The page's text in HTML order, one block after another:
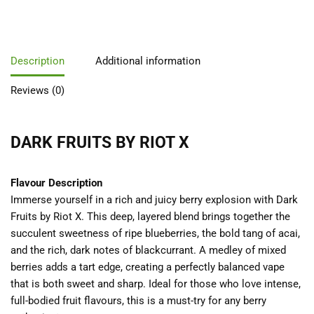
Description Additional information
Reviews (0)
DARK FRUITS BY RIOT X
Flavour Description
Immerse yourself in a rich and juicy berry explosion with Dark
Fruits by Riot X. This deep, layered blend brings together the
succulent sweetness of ripe blueberries, the bold tang of acai,
and the rich, dark notes of blackcurrant. A medley of mixed
berries adds a tart edge, creating a perfectly balanced vape
that is both sweet and sharp. Ideal for those who love intense,
full-bodied fruit flavours, this is a must-try for any berry